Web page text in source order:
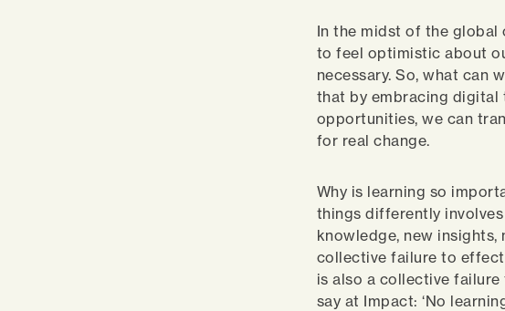
In the midst of the
to feel optimistic about
necessary. So, what can
that by embracing digital
opportunities, we can
for real change.
Why is learning so
things differently
knowledge, new insights,
collective failure to
is also a collective failure
say at Impact: ‘No